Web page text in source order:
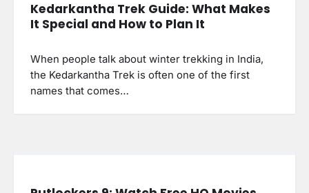
Kedarkantha Trek Guide: What Makes
It Special and How to Plan It
When people talk about winter trekking in India,
the Kedarkantha Trek is often one of the first
names that comes…